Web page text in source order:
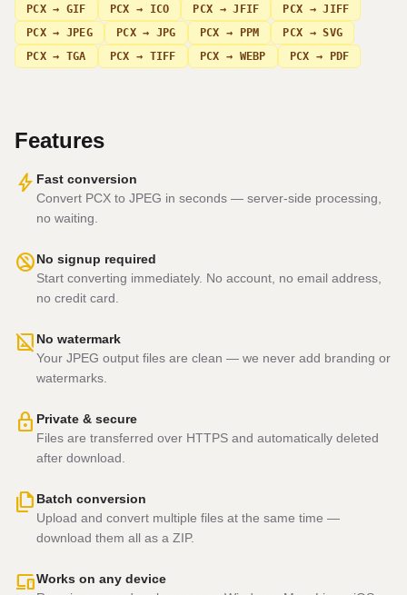
PCX → GIF PCX → ICO PCX → JFIF
PCX → JIFF
PCX → JPEG
PCX → JPG PCX → PPM
PCX → SVG
PCX → TGA
PCX → TIFF PCX → WEBP PCX → PDF
Features
bolt Fast conversion
Convert PCX to JPEG in seconds — server-side processing,
no waiting.
no_accountsNo signup required
Start converting immediately. No account, no email address,
no credit card.
hide_image No watermark
Your JPEG output files are clean — we never add branding or
watermarks.
lock Private & secure
Files are transferred over HTTPS and automatically deleted
after download.
file_copy Batch conversion
Upload and convert multiple files at the same time —
download them all as a ZIP.
devicesWorks on any device